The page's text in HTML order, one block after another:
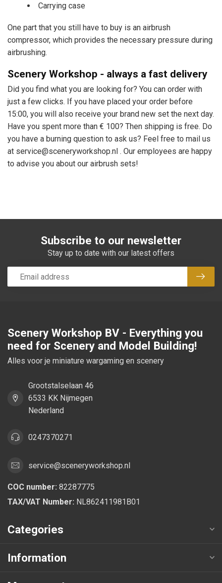
Carrying case
One part that you still have to buy is an airbrush
compressor, which provides the necessary pressure during
airbrushing.
Scenery Workshop - always a fast delivery
Did you find what you are looking for? You can order with
just a few clicks. If you have placed your order before
15:00, you will also receive your brand new set the next day.
Have you spent more than € 100? Then shipping is free. Do
you have a burning question to ask us? Feel free to mail us
at service@sceneryworkshop.nl . Our employees are happy
to advise you about our airbrush sets!
Subscribe to our newsletter
Stay up to date with our latest offers
Scenery Workshop BV - Everything you
need for Scenery and Model Building!
Alles voor je miniature wargaming en scenery
Grootstalselaan 46
6533 KK Nijmegen
Nederland
0247370271
service@sceneryworkshop.nl
COC number: 82287775
TAX/VAT Number: NL862411981B01
Categories
Information